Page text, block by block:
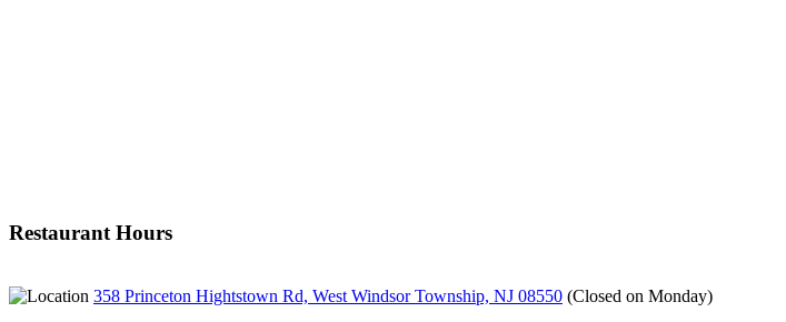
Restaurant Hours
358 Princeton Hightstown Rd, West Windsor Township, NJ 08550 (Closed on Monday)